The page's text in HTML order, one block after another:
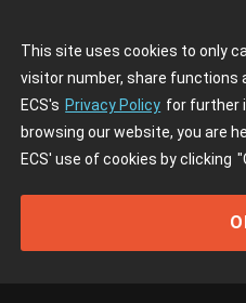
This site uses cookies to only
visitor number, share functions
ECS's Privacy Policy for further
browsing our website, you are
ECS' use of cookies by clicking